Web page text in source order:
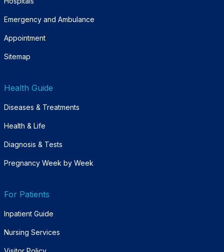
Emergency and Ambulance
Appointment
Sitemap
Health Guide
Diseases & Treatments
Health & Life
Diagnosis & Tests
Pregnancy Week by Week
For Patients
Inpatient Guide
Nursing Services